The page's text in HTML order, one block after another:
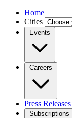
Home
Cities
Events
Careers
Press Releases
Subscriptions